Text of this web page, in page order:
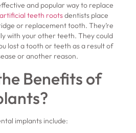
and popular way to replace
artificial teeth rootsdentists place
or replacement tooth. They’re
with your other teeth. They could
lost a tooth or teeth as a result of
or another reason.
Benefits of
implants include: